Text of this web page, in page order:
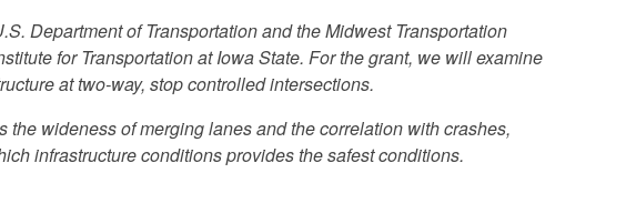
Department of Transportation and the Midwest Transportation
for Transportation at Iowa State. For the grant, we will examine
at two-way, stop controlled intersections.
the wideness of merging lanes and the correlation with crashes,
infrastructure conditions provides the safest conditions.